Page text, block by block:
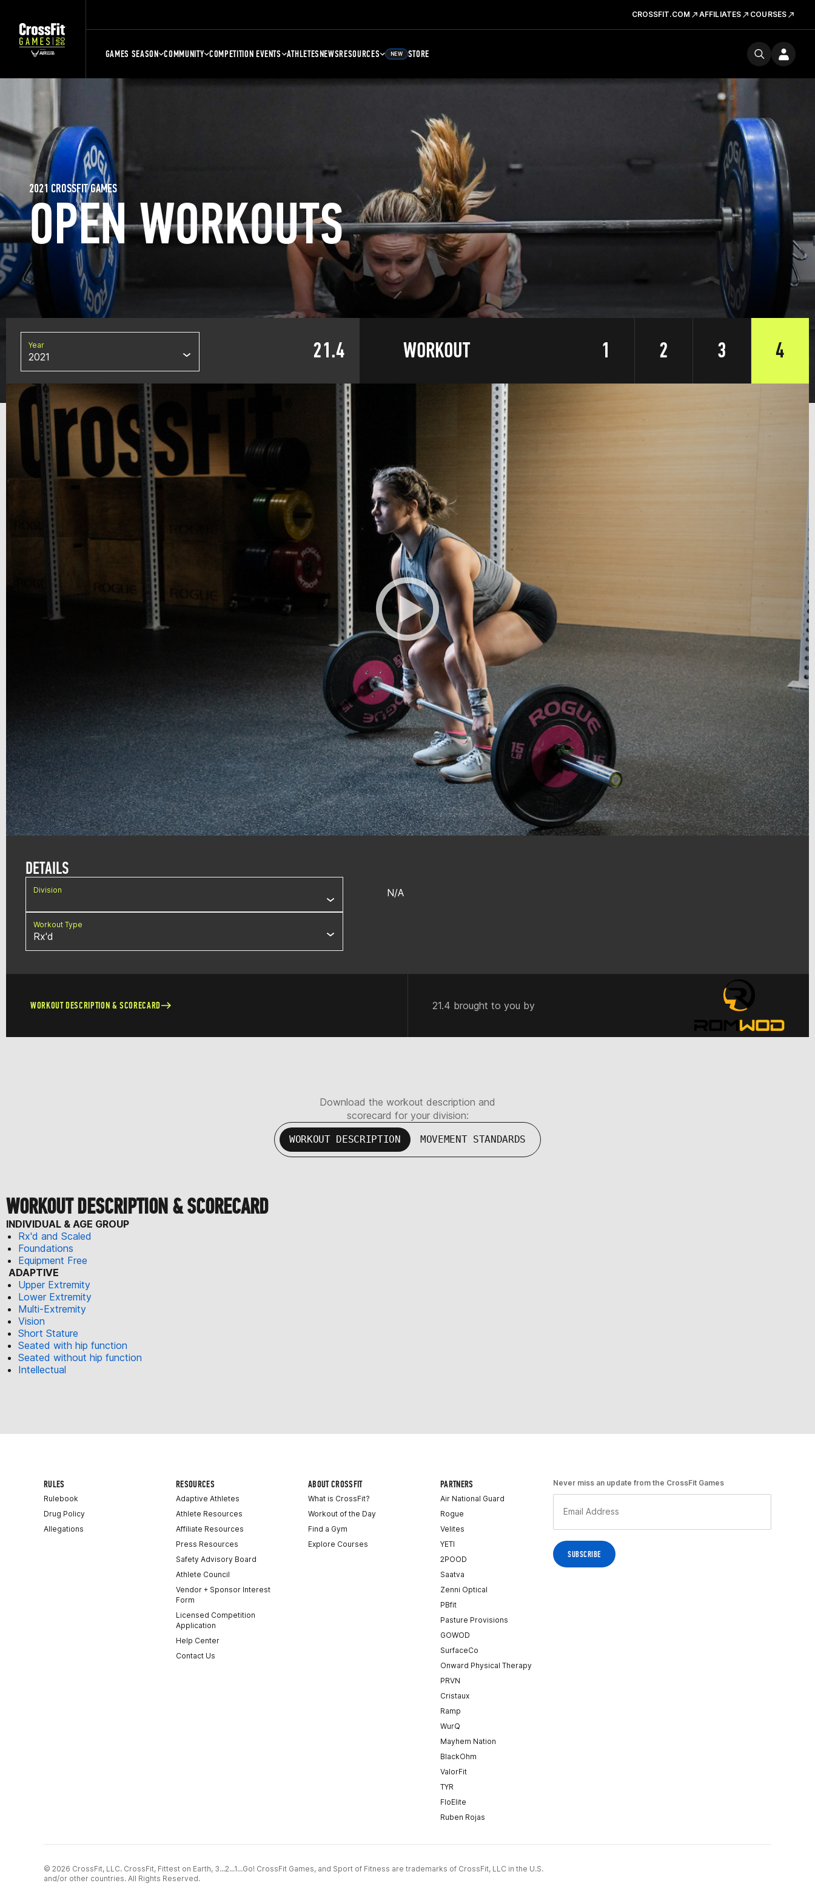
CROSSFIT.COM AFFILIATES COURSES
GAMES SEASON COMMUNITY COMPETITION EVENTS ATHLETESNEWSRESOURCES NEW STORE
OPEN WORKOUTS
2021 CROSSFIT GAMES
Year
2021 21.4 WORKOUT 1 2 3 4
DETAILS
Division
Workout Type
Rx'd
N/A
WORKOUT DESCRIPTION & SCORECARD 21.4 brought to you by
Download the workout description and
scorecard for your division:
WORKOUT DESCRIPTION MOVEMENT STANDARDS
WORKOUT DESCRIPTION & SCORECARD
INDIVIDUAL & AGE GROUP
Rx'd and Scaled
Foundations
Equipment Free
ADAPTIVE
Upper Extremity
Lower Extremity
Multi-Extremity
Vision
Short Stature
Seated with hip function
Seated without hip function
Intellectual
RULES
Rulebook
Drug Policy
Allegations
RESOURCES
Adaptive Athletes
Athlete Resources
Affiliate Resources
Press Resources
Safety Advisory Board
Athlete Council
Vendor + Sponsor Interest
Form
Licensed Competition
Application
Help Center
Contact Us
ABOUT CROSSFIT
What is CrossFit?
Workout of the Day
Find a Gym
Explore Courses
PARTNERS
Air National Guard
Rogue
Velites
YETI
2POOD
Saatva
Zenni Optical
PBfit
Pasture Provisions
GOWOD
SurfaceCo
Onward Physical Therapy
PRVN
Cristaux
Ramp
WurQ
Mayhem Nation
BlackOhm
ValorFit
TYR
FloElite
Ruben Rojas
Never miss an update from the CrossFit Games
© 2026 CrossFit, LLC. CrossFit, Fittest on Earth, 3...2...1...Go! CrossFit Games, and Sport of Fitness are trademarks of CrossFit, LLC in the U.S.
and/or other countries. All Rights Reserved.